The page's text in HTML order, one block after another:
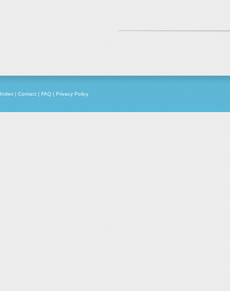
Index | Contact | FAQ | Privacy Policy